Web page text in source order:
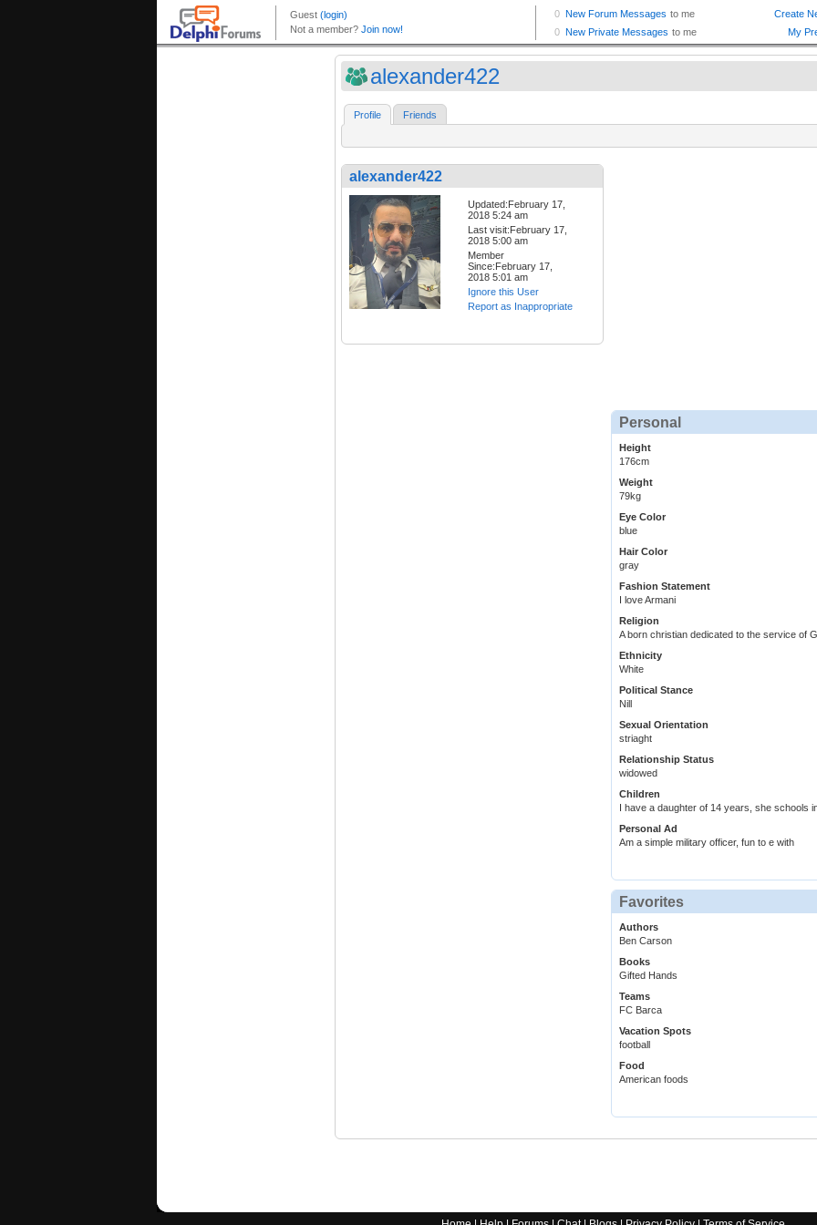
alexander422
Profile Friends
alexander422
Updated:February 17,
2018 5:24 am
Last visit:February 17,
2018 5:00 am
Member
Since:February 17,
2018 5:01 am
Ignore this User
Report as Inappropriate
Personal
Height
176cm
Weight
79kg
Eye Color
blue
Hair Color
gray
Fashion Statement
I love Armani
Religion
A born christian dedicated to the service of
Ethnicity
White
Political Stance
Nill
Sexual Orientation
striaght
Relationship Status
widowed
Children
I have a daughter of 14 years, she schools
Personal Ad
Am a simple military officer, fun to e with
Favorites
Authors
Ben Carson
Books
Gifted Hands
Teams
FC Barca
Vacation Spots
football
Food
American foods